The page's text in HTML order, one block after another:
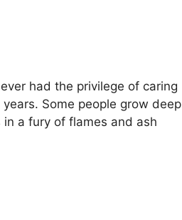
had the privilege of caring
Some people grow deep
a fury of flames and ash